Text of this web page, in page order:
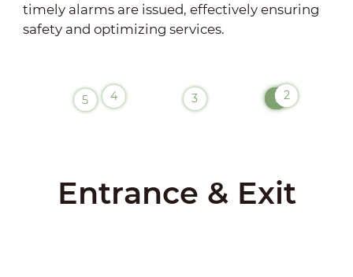
timely alarms are issued, effectively ensuring
safety and optimizing services.
1 2
3
4
5
Entrance & Exit